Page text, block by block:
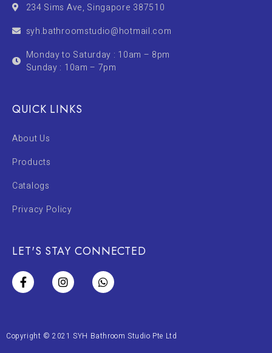
234 Sims Ave, Singapore 387510
syh.bathroomstudio@hotmail.com
Monday to Saturday : 10am – 8pm
Sunday : 10am – 7pm
QUICK LINKS
About Us
Products
Catalogs
Privacy Policy
LET'S STAY CONNECTED
Copyright © 2021 SYH Bathroom Studio Pte Ltd